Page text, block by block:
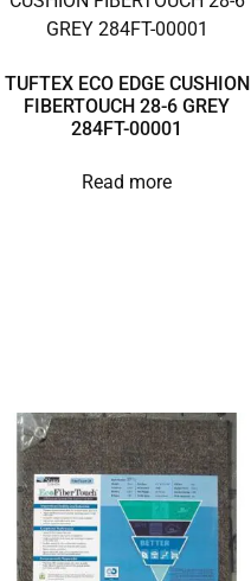
TUFTEX ECO EDGE CUSHION
FIBERTOUCH 28-6 GREY
284FT-00001
Read more